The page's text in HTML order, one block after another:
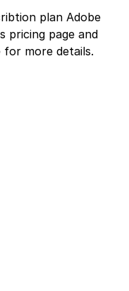
plan Adobe
pricing page and
for more details.